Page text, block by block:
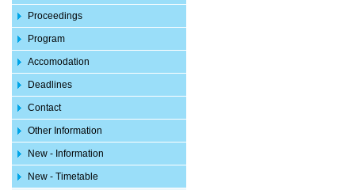
Proceedings
Program
Accomodation
Deadlines
Contact
Other Information
New - Information
New - Timetable